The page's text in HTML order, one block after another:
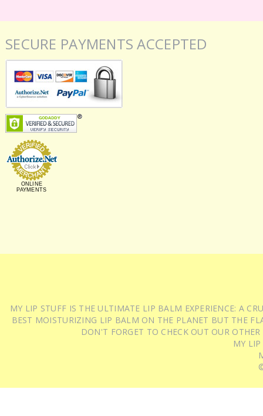
SECURE PAYMENTS ACCEPTED
ONLINE
PAYMENTS
MY LIP STUFF IS THE ULTIMATE LIP BALM EXPERIENCE: A
BEST MOISTURIZING LIP BALM ON THE PLANET BUT THE
DON'T FORGET TO CHECK OUT OUR
MY